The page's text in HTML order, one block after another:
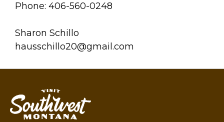
Phone: 406-560-0248
Sharon Schillo
hausschillo20@gmail.com